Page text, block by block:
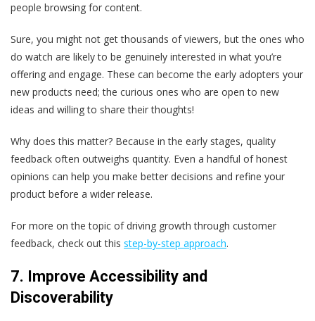
people browsing for content.
Sure, you might not get thousands of viewers, but the ones who
do watch are likely to be genuinely interested in what you’re
offering and engage. These can become the early adopters your
new products need; the curious ones who are open to new
ideas and willing to share their thoughts!
Why does this matter? Because in the early stages, quality
feedback often outweighs quantity. Even a handful of honest
opinions can help you make better decisions and refine your
product before a wider release.
For more on the topic of driving growth through customer
feedback, check out this step-by-step approach.
7. Improve Accessibility and
Discoverability